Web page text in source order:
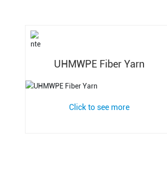
UHMWPE Fiber Yarn
Click to see more